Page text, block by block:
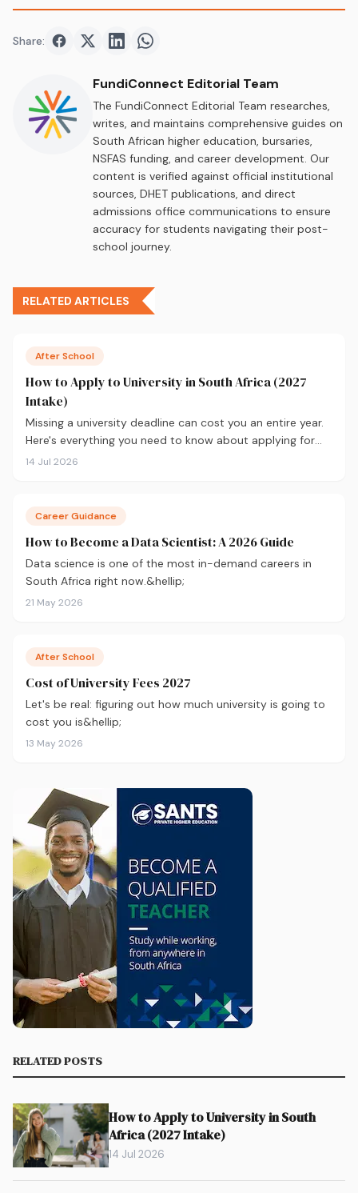
Share: Share onFacebook
Share onTwitter
Share onShare on
FundiConnect Editorial Team
The FundiConnect Editorial Team researches,
writes, and maintains comprehensive guides on
South African higher education, bursaries,
NSFAS funding, and career development. Our
content is verified against official institutional
sources, DHET publications, and direct
admissions office communications to ensure
accuracy for students navigating their post-
school journey.
RELATED ARTICLES
After School
How to Apply to University in South Africa (2027
Intake)
Missing a university deadline can cost you an entire year.
Here's everything you need to know about applying for
the 2027 intake, from calculating your APS and choosing
14 Jul 2026
Career Guidance
How to Become a Data Scientist: A 2026 Guide
Data science is one of the most in-demand careers in
South Africa right now.&hellip;
21 May 2026
After School
Cost of University Fees 2027
Let's be real: figuring out how much university is going to
cost you is&hellip;
13 May 2026
RELATED POSTS
How to Apply to University in South
Africa (2027 Intake)
14 Jul 2026